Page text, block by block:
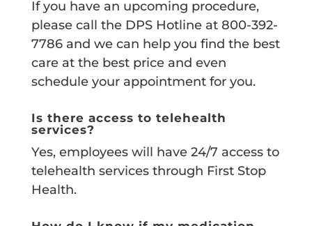
If you have an upcoming procedure,
please call the DPS Hotline at 800-392-
7786 and we can help you find the best
care at the best price and even
schedule your appointment for you.
Is there access to telehealth
services?
Yes, employees will have 24/7 access to
telehealth services through First Stop
Health.